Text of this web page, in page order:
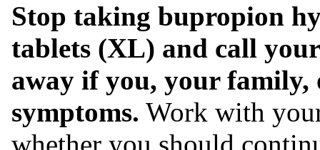
Stop taking bupropion
tablets (XL) and call
away if you, your family,
symptoms. Work with